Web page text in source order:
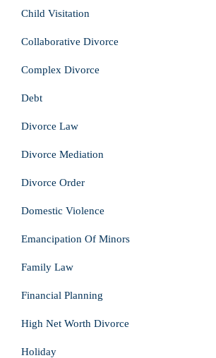
Child Visitation
Collaborative Divorce
Complex Divorce
Debt
Divorce Law
Divorce Mediation
Divorce Order
Domestic Violence
Emancipation Of Minors
Family Law
Financial Planning
High Net Worth Divorce
Holiday